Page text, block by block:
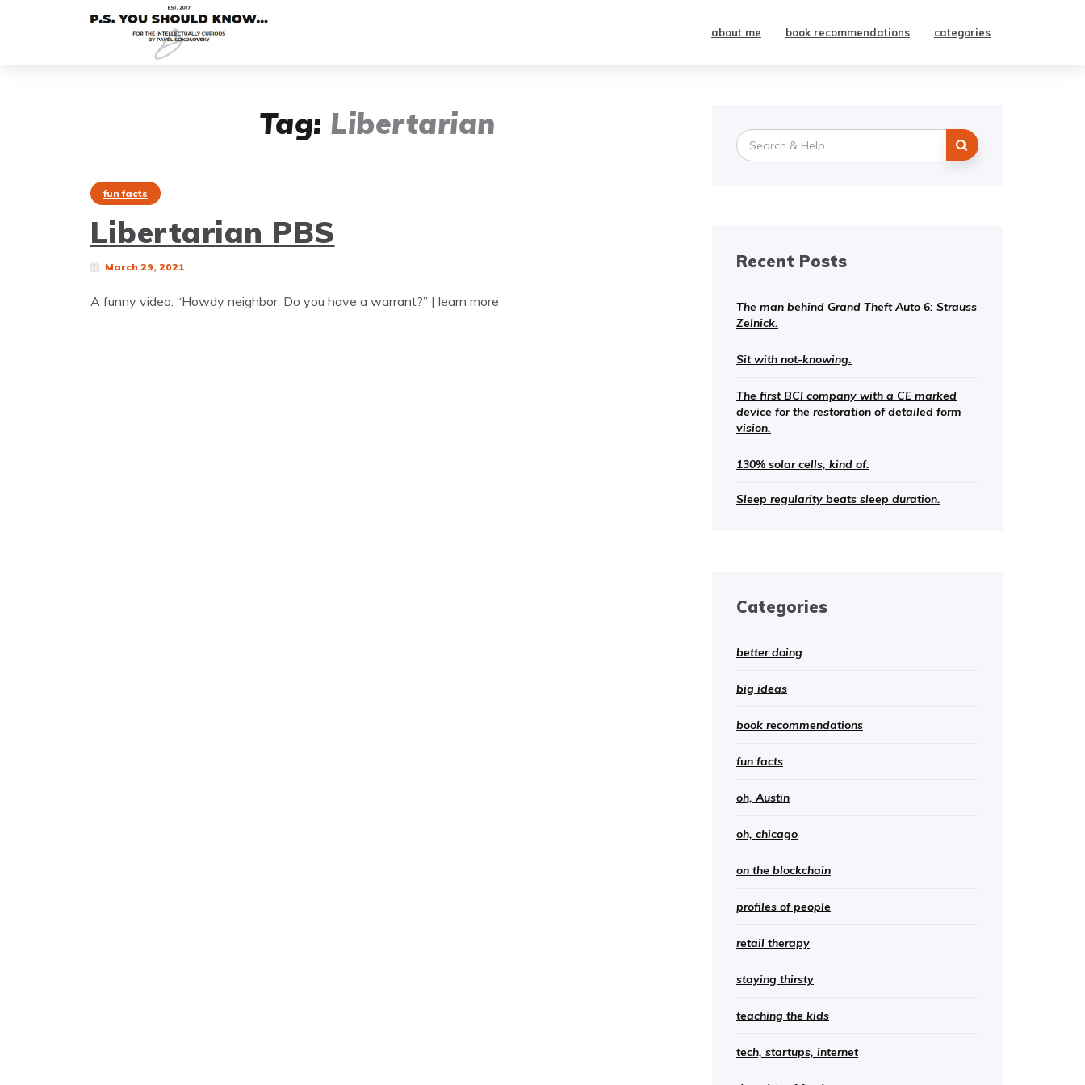
about me book recommendations categories
Tag: Libertarian
fun facts
Libertarian PBS
March 29, 2021
A funny video. “Howdy neighbor. Do you have a warrant?” | learn more
Search
for:
Recent Posts
The man behind Grand Theft Auto 6: Strauss
Zelnick.
Sit with not-knowing.
The first BCI company with a CE marked
device for the restoration of detailed form
vision.
130% solar cells, kind of.
Sleep regularity beats sleep duration.
Categories
better doing
big ideas
book recommendations
fun facts
oh, Austin
oh, chicago
on the blockchain
profiles of people
retail therapy
staying thirsty
teaching the kids
tech, startups, internet